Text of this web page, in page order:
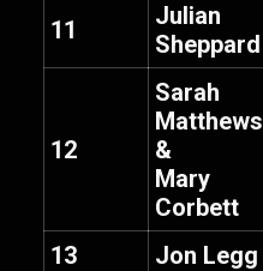
11
Julian
Sheppard
12
Sarah
Matthews
&
Mary
Corbett
13 Jon Legg